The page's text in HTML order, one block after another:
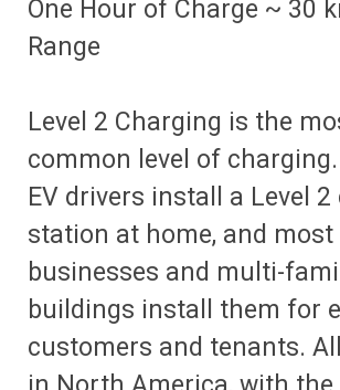
One Hour of Charge ~ 30
Range
Level 2 Charging is the
common level of
EV drivers install a Level
station at home, and most
businesses and multi-
buildings install them for
customers and tenants.